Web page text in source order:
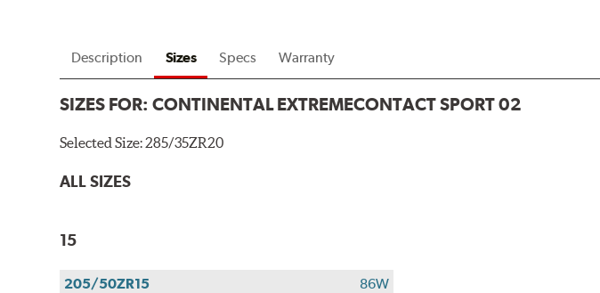
Description Sizes Specs Warranty
SIZES FOR:CONTINENTAL EXTREMECONTACT SPORT 02
Selected Size:285/35ZR20
ALL SIZES
15
205/50ZR15 86W